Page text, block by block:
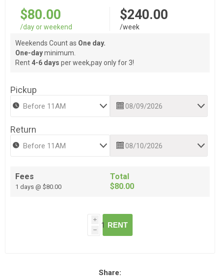
$80.00
/day or weekend
$240.00
/week
Weekends Count as One day.
One-dayminimum.
Rent 4-6 days per week,pay only for 3!
Pickup
Return
Fees
1 days @ $80.00
Total
$80.00
i
h
RENT
Share: